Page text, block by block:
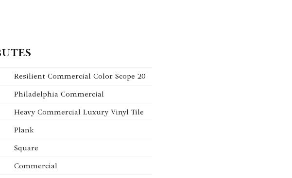
Resilient Commercial Color Scope 20
Philadelphia Commercial
Heavy Commercial Luxury Vinyl Tile
Plank
Square
Commercial